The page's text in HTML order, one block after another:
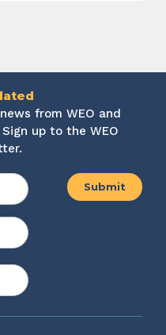
from WEO and
up to the WEO